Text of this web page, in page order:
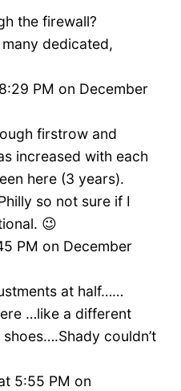
the firewall?
dedicated,
PM on December
firstrow and
increased with each
here (3 years).
so not sure if I
😉
PM on December
at half……
…like a different
couldn’t
5:55 PM on